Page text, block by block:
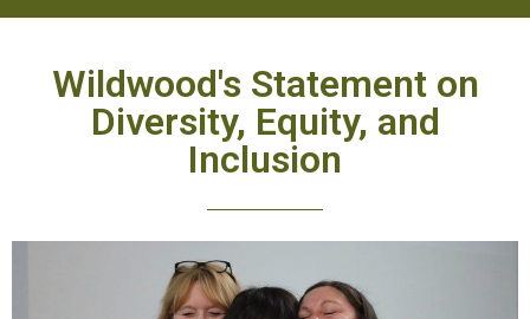
Wildwood's Statement on
Diversity, Equity, and
Inclusion